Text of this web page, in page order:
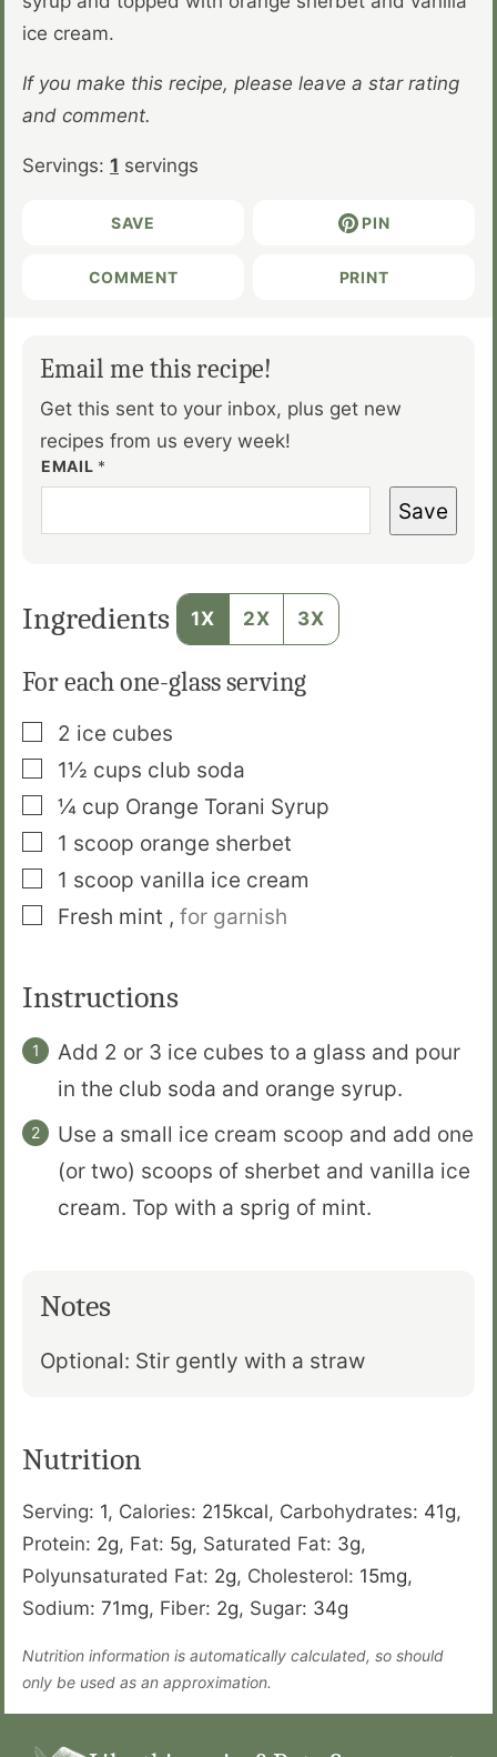
ice cream.
If you make this recipe, please leave a star rating
and comment.
Servings: 1 servings
SAVE PIN
COMMENT PRINT
Email me this recipe!
Get this sent to your inbox, plus get new
recipes from us every week!
EMAIL *
Save
Ingredients 1X 2X 3X
For each one-glass serving
▢
2 ice cubes
▢
1½ cups club soda
▢¼ cup Orange Torani Syrup
▢
1 scoop orange sherbet
▢
1 scoop vanilla ice cream
▢
Fresh mint , for garnish
Instructions
Add 2 or 3 ice cubes to a glass and pour
in the club soda and orange syrup.
Use a small ice cream scoop and add one
(or two) scoops of sherbet and vanilla ice
cream. Top with a sprig of mint.
Notes
Optional: Stir gently with a straw
Nutrition
Serving: 1, Calories: 215kcal, Carbohydrates: 41g,
Protein: 2g, Fat: 5g, Saturated Fat: 3g,
Polyunsaturated Fat: 2g, Cholesterol: 15mg,
Sodium: 71mg, Fiber: 2g, Sugar: 34g
Nutrition information is automatically calculated, so should
only be used as an approximation.